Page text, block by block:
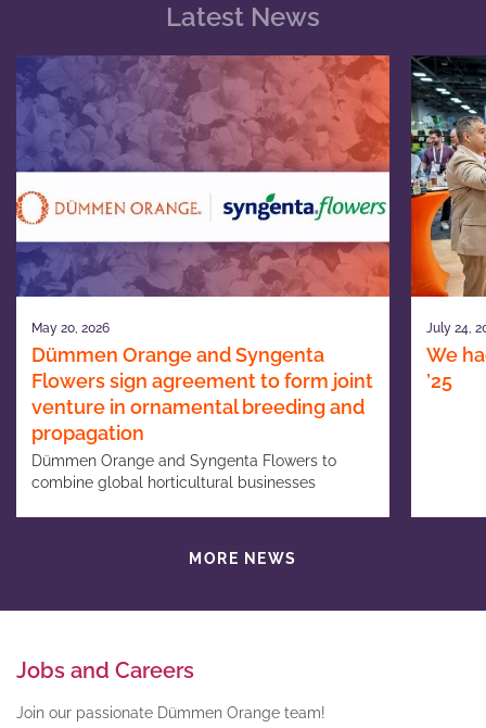
Latest News
MORE NEWS
May 20, 2026
Dümmen Orange and Syngenta
Flowers sign agreement to form joint
venture in ornamental breeding and
propagation
Dümmen Orange and Syngenta Flowers to
combine global horticultural businesses
July 24,
We
’25
Jobs and Careers
Join our passionate Dümmen Orange team!